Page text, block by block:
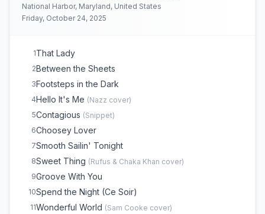
National Harbor, Maryland, United States
Friday, October 24, 2025
1That Lady
2Between the Sheets
3Footsteps in the Dark
4Hello It's Me (Nazz cover)
5Contagious (Snippet)
6Choosey Lover
7Smooth Sailin' Tonight
8Sweet Thing (Rufus & Chaka Khan cover)
9Groove With You
10Spend the Night (Ce Soir)
11Wonderful World (Sam Cooke cover)